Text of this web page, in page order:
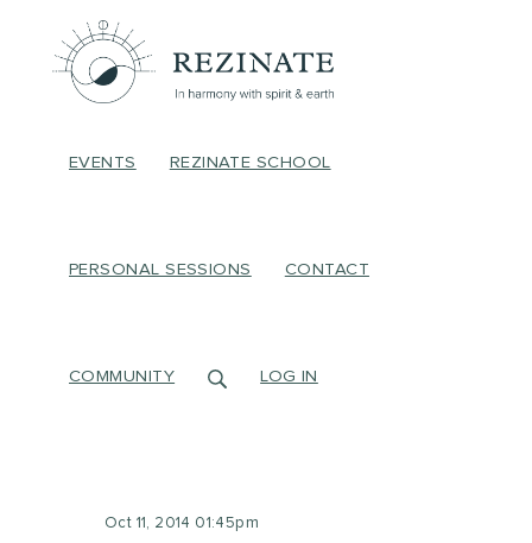
EVENTS REZINATE SCHOOL
PERSONAL SESSIONS CONTACT
COMMUNITY LOG IN
Oct 11, 2014 01:45pm